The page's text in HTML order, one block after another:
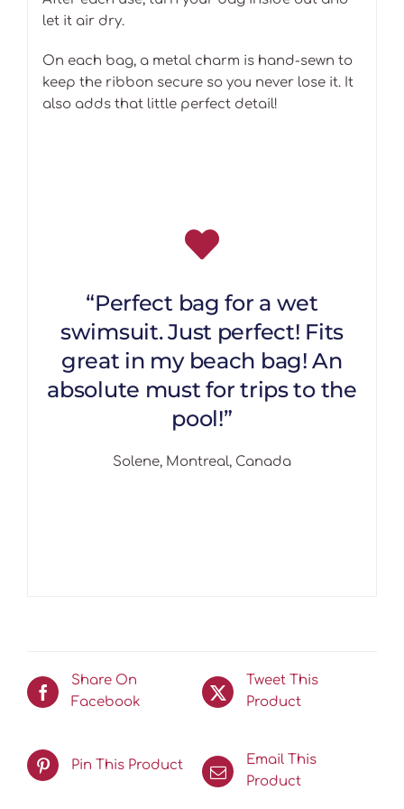
let it air dry.
On each bag, a metal charm is hand-sewn to
keep the ribbon secure so you never lose it. It
also adds that little perfect detail!
“Perfect bag for a wet
swimsuit. Just perfect! Fits
great in my beach bag! An
absolute must for trips to the
pool!”
Solene, Montreal, Canada
Share On
Facebook
Tweet This
Product
Pin This Product
Email This
Product